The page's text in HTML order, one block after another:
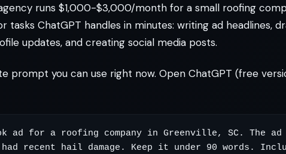
runs $1,000-$3,000/month for a small roofing
tasks ChatGPT handles in minutes: writing ad headlines,
updates, and creating social media posts.
prompt you can use right now. Open ChatGPT (free
ad for a roofing company in Greenville, SC. The
had recent hail damage. Keep it under 90 words.